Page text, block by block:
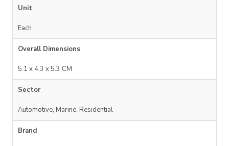
Unit
Each
Overall Dimensions
5.1 x 4.3 x 5.3 CM
Sector
Automotive, Marine, Residential
Brand